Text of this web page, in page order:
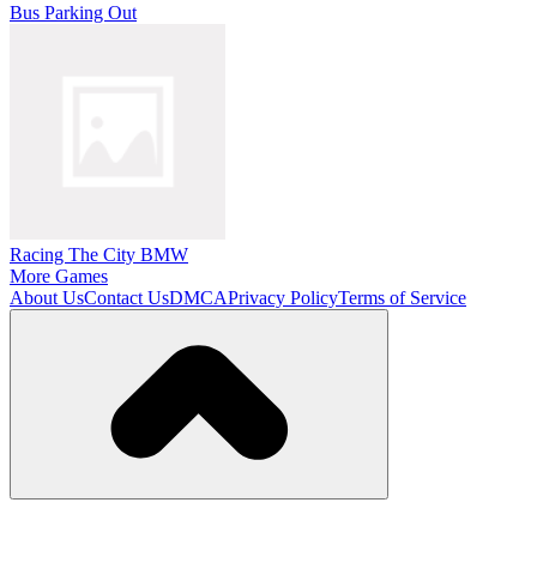
Bus Parking Out
Racing The City BMW
More Games
About UsContact UsDMCAPrivacy PolicyTerms of Service